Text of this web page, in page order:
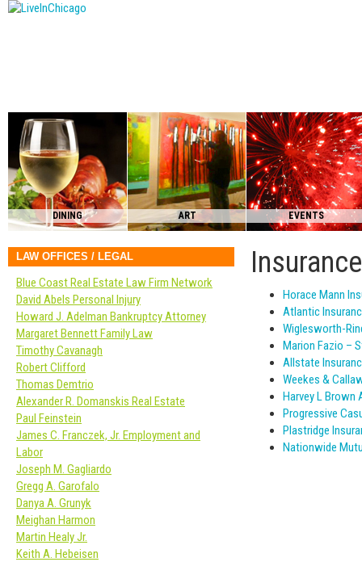
DINING ART EVENTS
Horace Mann
Atlantic
Wiglesworth-
Marion Fazio –
Allstate
Weekes &
Harvey L Brown
Progressive
Plastridge
Nationwide
LAW OFFICES / LEGAL
Blue Coast Real Estate Law Firm Network
David Abels Personal Injury
Howard J. Adelman Bankruptcy Attorney
Margaret Bennett Family Law
Timothy Cavanagh
Robert Clifford
Thomas Demtrio
Alexander R. Domanskis Real Estate
Paul Feinstein
James C. Franczek, Jr. Employment and
Labor
Joseph M. Gagliardo
Gregg A. Garofalo
Danya A. Grunyk
Meighan Harmon
Martin Healy Jr.
Keith A. Hebeisen